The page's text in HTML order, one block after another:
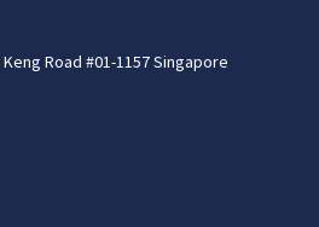
Road #01-1157 Singapore